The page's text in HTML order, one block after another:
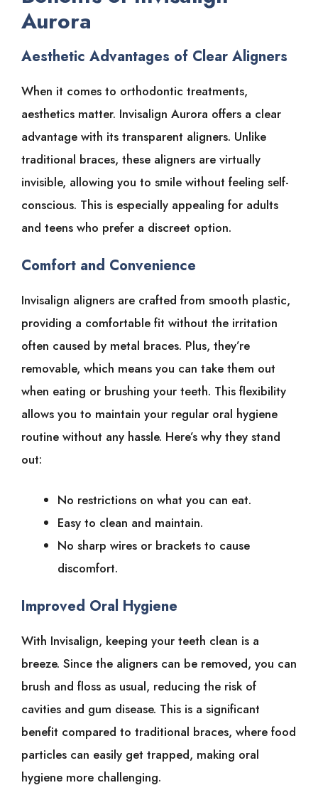
Aurora
Aesthetic Advantages of Clear Aligners
When it comes to orthodontic treatments,
aesthetics matter. Invisalign Aurora offers a clear
advantage with its transparent aligners. Unlike
traditional braces, these aligners are virtually
invisible, allowing you to smile without feeling self-
conscious. This is especially appealing for adults
and teens who prefer a discreet option.
Comfort and Convenience
Invisalign aligners are crafted from smooth plastic,
providing a comfortable fit without the irritation
often caused by metal braces. Plus, they’re
removable, which means you can take them out
when eating or brushing your teeth. This flexibility
allows you to maintain your regular oral hygiene
routine without any hassle. Here’s why they stand
out:
No restrictions on what you can eat.
Easy to clean and maintain.
No sharp wires or brackets to cause
discomfort.
Improved Oral Hygiene
With Invisalign, keeping your teeth clean is a
breeze. Since the aligners can be removed, you can
brush and floss as usual, reducing the risk of
cavities and gum disease. This is a significant
benefit compared to traditional braces, where food
particles can easily get trapped, making oral
hygiene more challenging.